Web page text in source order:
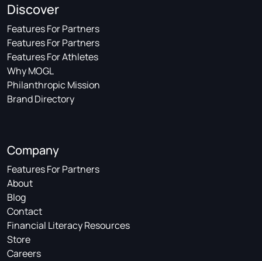
Discover
Features For Partners
Features For Partners
Features For Athletes
Why MOGL
Philanthropic Mission
Brand Directory
Company
Features For Partners
About
Blog
Contact
Financial Literacy Resources
Store
Careers